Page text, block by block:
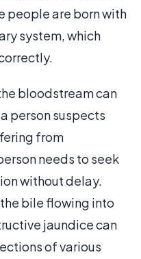
people are born with
system, which
bloodstream can
person suspects
from
needs to seek
without delay.
bile flowing into
jaundice can
of various